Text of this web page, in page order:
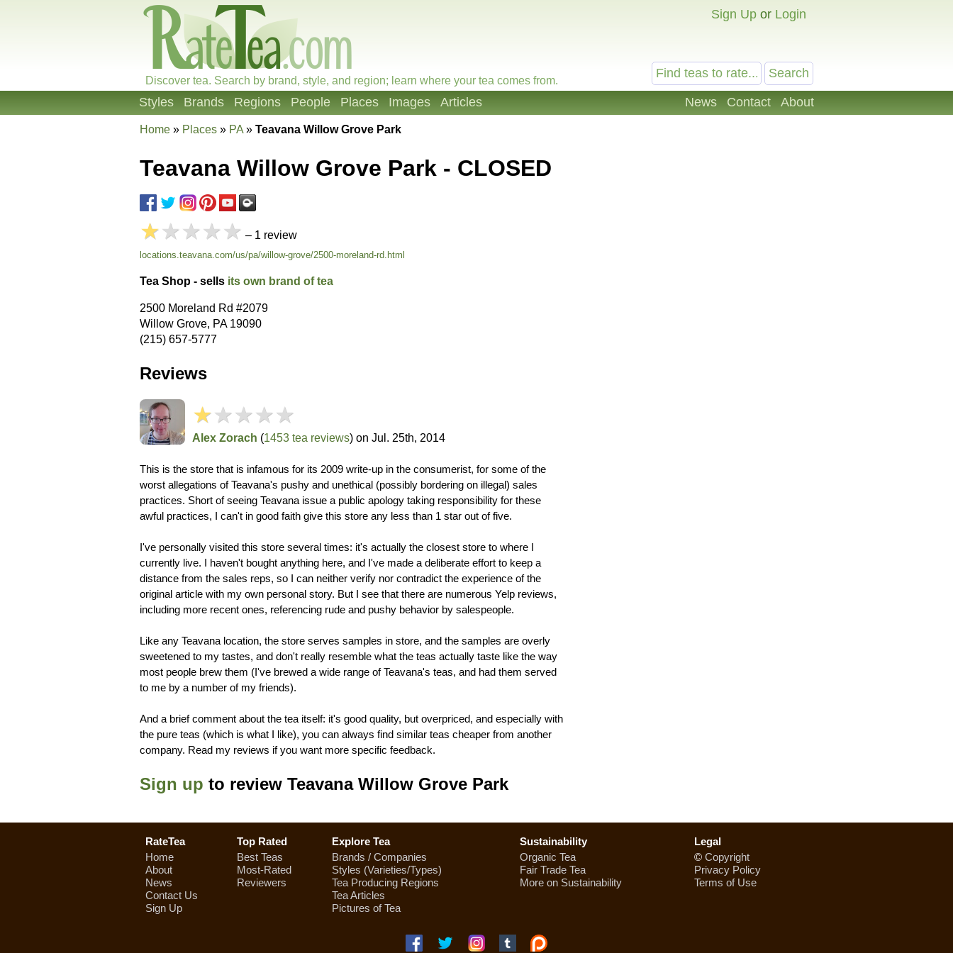
Sign Up or Login
Discover tea. Search by brand, style, and region; learn where your tea comes from.
News Contact About
Styles Brands Regions People Places Images Articles
Home » Places » PA » Teavana Willow Grove Park
Teavana Willow Grove Park - CLOSED
★★★★★ – 1 review
locations.teavana.com/us/pa/willow-grove/2500-moreland-rd.html
Tea Shop - sells its own brand of tea
2500 Moreland Rd #2079
Willow Grove, PA 19090
(215) 657-5777
Reviews
★★★★★
Alex Zorach (1453 tea reviews) on Jul. 25th, 2014
This is the store that is infamous for its 2009 write-up in the consumerist, for some of the
worst allegations of Teavana's pushy and unethical (possibly bordering on illegal) sales
practices. Short of seeing Teavana issue a public apology taking responsibility for these
awful practices, I can't in good faith give this store any less than 1 star out of five.
I've personally visited this store several times: it's actually the closest store to where I
currently live. I haven't bought anything here, and I've made a deliberate effort to keep a
distance from the sales reps, so I can neither verify nor contradict the experience of the
original article with my own personal story. But I see that there are numerous Yelp reviews,
including more recent ones, referencing rude and pushy behavior by salespeople.
Like any Teavana location, the store serves samples in store, and the samples are overly
sweetened to my tastes, and don't really resemble what the teas actually taste like the way
most people brew them (I've brewed a wide range of Teavana's teas, and had them served
to me by a number of my friends).
And a brief comment about the tea itself: it's good quality, but overpriced, and especially with
the pure teas (which is what I like), you can always find similar teas cheaper from another
company. Read my reviews if you want more specific feedback.
Sign up to review Teavana Willow Grove Park
RateTea
Home
About
News
Contact Us
Sign Up
Top Rated
Best Teas
Most-Rated
Reviewers
Explore Tea
Brands / Companies
Styles (Varieties/Types)
Tea Producing Regions
Tea Articles
Pictures of Tea
Sustainability
Organic Tea
Fair Trade Tea
More on Sustainability
Legal
© Copyright
Privacy Policy
Terms of Use